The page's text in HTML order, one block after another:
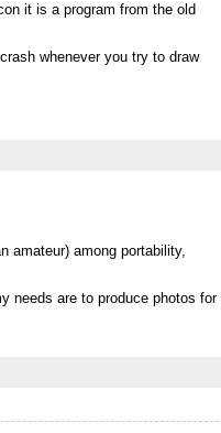
it is a program from the old
whenever you try to draw
amateur) among portability,
needs are to produce photos for